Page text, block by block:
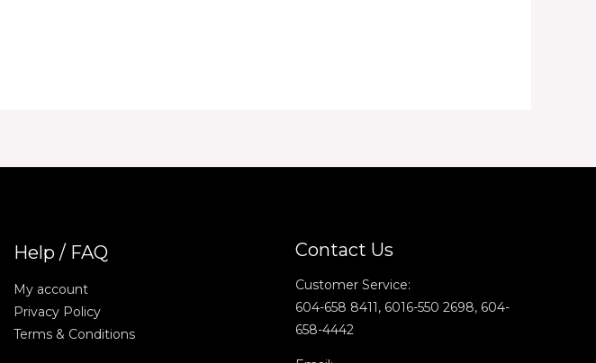
Help / FAQ
My account
Privacy Policy
Terms & Conditions
Contact Us
Customer Service:
604-658 8411, 6016-550 2698, 604-
658-4442